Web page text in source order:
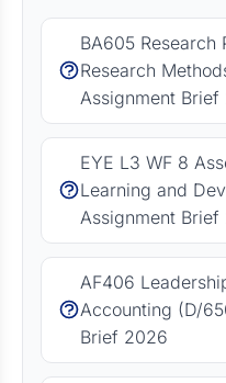
BA605 Research
Research
Assignment Brief
EYE L3 WF 8
Learning and
Assignment Brief
AF406
Accounting (D/
Brief 2026